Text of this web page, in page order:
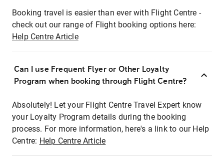
Booking travel is easier than ever with Flight Centre -
check out our range of Flight booking options here:
Help Centre Article
Can I use Frequent Flyer or Other Loyalty
Program when booking through Flight Centre?
Absolutely! Let your Flight Centre Travel Expert know
your Loyalty Program details during the booking
process. For more information, here's a link to our Help
Centre: Help Centre Article